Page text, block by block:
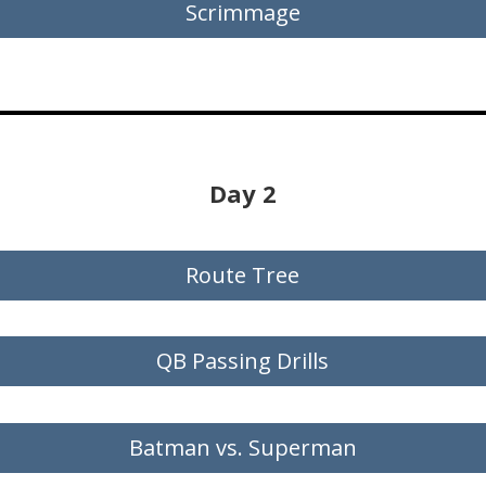
Scrimmage
Day 2
Route Tree
QB Passing Drills
Batman vs. Superman